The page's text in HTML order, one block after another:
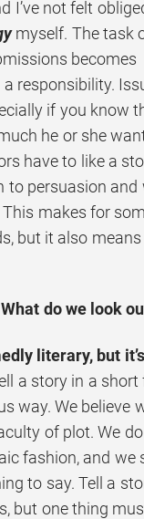
I’ve not felt
myself. The task
becomes
responsibility.
if you know
he or she
have to like a
to persuasion and
makes for
but it also means
What do we look
literary, but
a story in a
way. We believe
of plot. We
fashion, and
to say. Tell a
but one thing